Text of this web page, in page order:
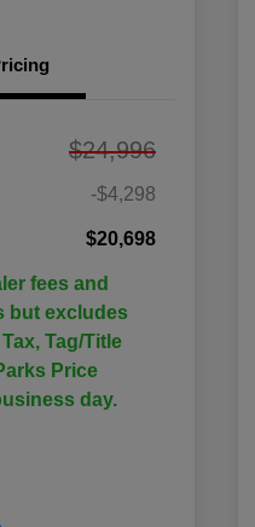
$24,996
-$4,298
$20,698
fees and
but excludes
Tag/Title
Price
day.